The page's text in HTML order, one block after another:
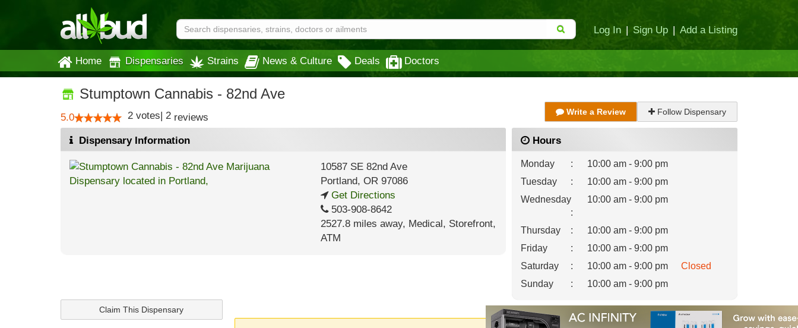
Log In | Sign Up | Add a Listing
Home Dispensaries Strains News & Culture Deals Doctors
Stumptown Cannabis - 82nd Ave
5.0 2 votes| 2 reviews Write a Review Follow Dispensary
Dispensary Information
10587 SE 82nd Ave
Portland, OR97086
Get Directions
503-908-8642
2527.8 miles away, Medical, Storefront,
ATM
Hours
Monday :
10:00 am - 9:00 pm
Tuesday
:
10:00 am - 9:00 pm
Wednesday
:
10:00 am - 9:00 pm
Thursday :
10:00 am - 9:00 pm
Friday
:
10:00 am - 9:00 pm
Saturday
: 10:00 am - 9:00 pm
Closed
Sunday
: 10:00 am - 9:00 pm
Claim This Dispensary